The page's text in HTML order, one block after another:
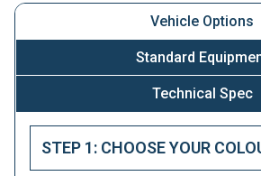
Vehicle Options
Standard
Technical Spec
STEP 1: CHOOSE YOUR